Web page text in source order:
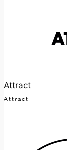
Attract
Attract